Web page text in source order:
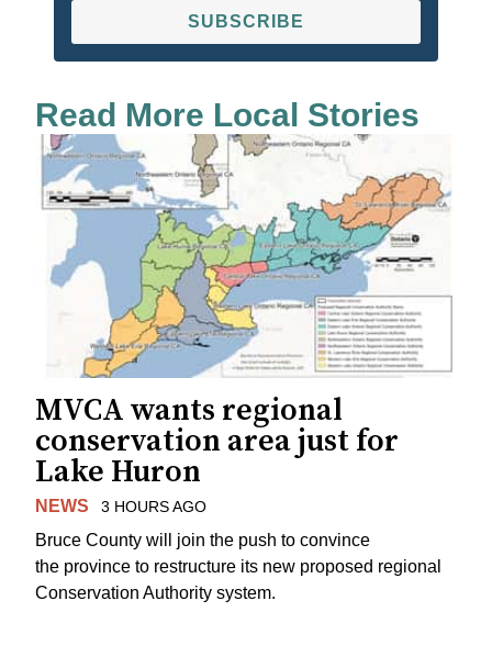
SUBSCRIBE
Read More Local Stories
MVCA wants regional
conservation area just for
Lake Huron
NEWS 3 HOURS AGO
Bruce County will join the push to convince
the province to restructure its new proposed regional
Conservation Authority system.